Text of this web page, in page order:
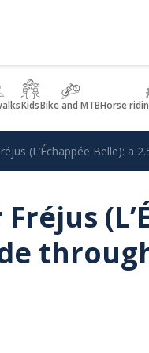
KidsBike and MTBHorse
(L’Échappée Belle): a